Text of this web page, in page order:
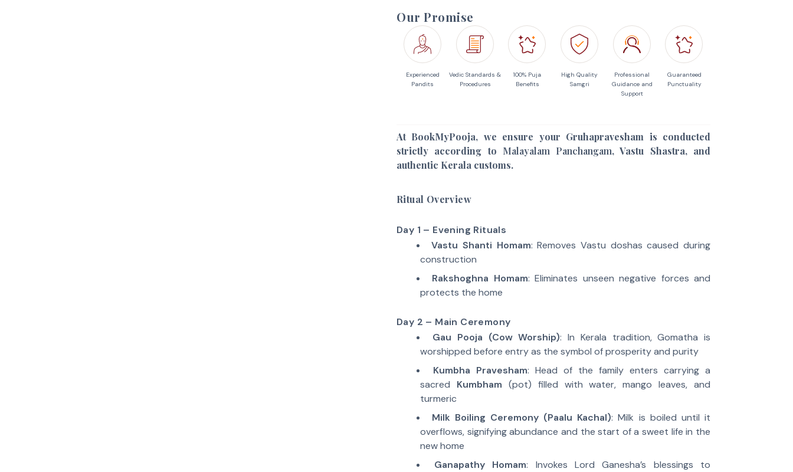
Our Promise
Experienced
Pandits
Vedic Standards &
Procedures
100% Puja
Benefits
High Quality
Samgri
Professional
Guidance and
Support
Guaranteed
Punctuality
At BookMyPooja, we ensure your Gruhapravesham is conducted
strictly according to Malayalam Panchangam, Vastu Shastra, and
authentic Kerala customs.
Ritual Overview
Day 1 – Evening Rituals
Vastu Shanti Homam: Removes Vastu doshas caused during
construction
Rakshoghna Homam: Eliminates unseen negative forces and
protects the home
Day 2 – Main Ceremony
Gau Pooja (Cow Worship): In Kerala tradition, Gomatha is
worshipped before entry as the symbol of prosperity and purity
Kumbha Pravesham: Head of the family enters carrying a
sacred Kumbham (pot) filled with water, mango leaves, and
turmeric
Milk Boiling Ceremony (Paalu Kachal): Milk is boiled until it
overflows, signifying abundance and the start of a sweet life in the
new home
Ganapathy Homam: Invokes Lord Ganesha’s blessings to